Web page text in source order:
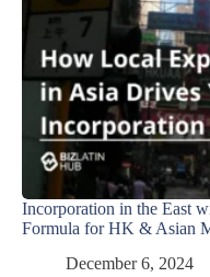
Incorporation in the East
Formula for HK & Asian
December 6, 2024